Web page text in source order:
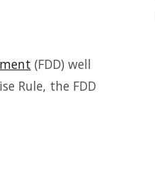
(FDD) well
Rule, the FDD